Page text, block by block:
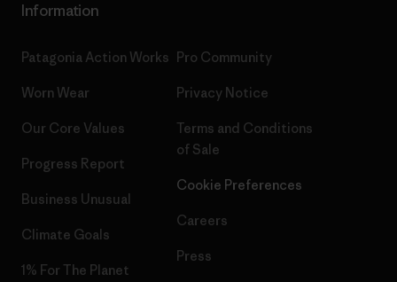
Information
Patagonia Action Works
Worn Wear
Our Core Values
Progress Report
Business Unusual
Climate Goals
1% For The Planet
Pro Community
Privacy Notice
Terms and Conditions
of Sale
Cookie Preferences
Careers
Press